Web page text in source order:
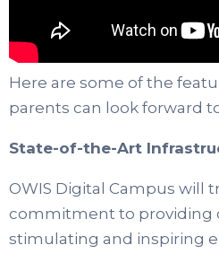
Here are some of the
parents can look forward
State-of-the-Art
OWIS Digital Campus will
commitment to providing
stimulating and inspiring